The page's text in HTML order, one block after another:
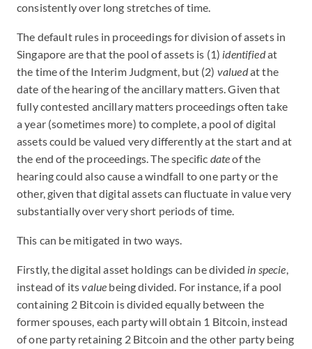
consistently over long stretches of time.
The default rules in proceedings for division of assets in
Singapore are that the pool of assets is (1) identifiedat
the time of the Interim Judgment, but (2) valuedat the
date of the hearing of the ancillary matters. Given that
fully contested ancillary matters proceedings often take
a year (sometimes more) to complete, a pool of digital
assets could be valued very differently at the start and at
the end of the proceedings. The specific dateof the
hearing could also cause a windfall to one party or the
other, given that digital assets can fluctuate in value very
substantially over very short periods of time.
This can be mitigated in two ways.
Firstly, the digital asset holdings can be divided in specie,
instead of itsvalue being divided. For instance, if a pool
containing 2 Bitcoin is divided equally between the
former spouses, each party will obtain 1 Bitcoin, instead
of one party retaining 2 Bitcoin and the other party being